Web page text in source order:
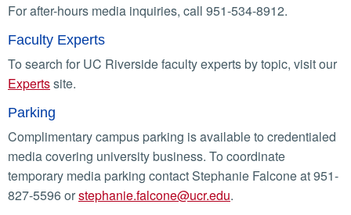
For after-hours media inquiries, call 951-534-8912.
Faculty Experts
To search for UC Riverside faculty experts by topic, visit our
Expertssite.
Parking
Complimentary campus parking is available to credentialed
media covering university business. To coordinate
temporary media parking contact Stephanie Falcone at 951-
827-5596 orstephanie.falcone@ucr.edu.